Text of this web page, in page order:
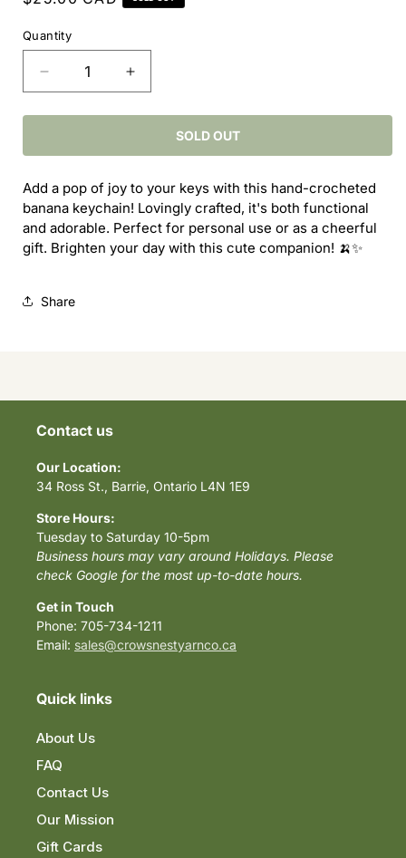
Quantity
Decrease
quantity
for
Key
Increase
quantity
for
Banana
Key
SOLD OUT
Add a pop of joy to your keys with this hand-crocheted
banana keychain! Lovingly crafted, it's both functional
and adorable. Perfect for personal use or as a cheerful
gift. Brighten your day with this cute companion! 🍌✨
Share
Contact us
Our Location:
34 Ross St., Barrie, Ontario L4N 1E9
Store Hours:
Tuesday to Saturday 10-5pm
Business hours may vary around Holidays. Please
check Google for the most up-to-date hours.
Get in Touch
Phone: 705-734-1211
Email: sales@crowsnestyarnco.ca
Quick links
About Us
FAQ
Contact Us
Our Mission
Gift Cards